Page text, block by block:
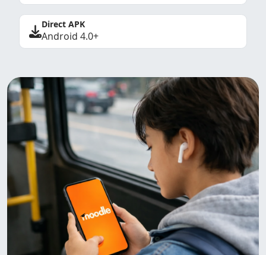
Direct APK
Android 4.0+